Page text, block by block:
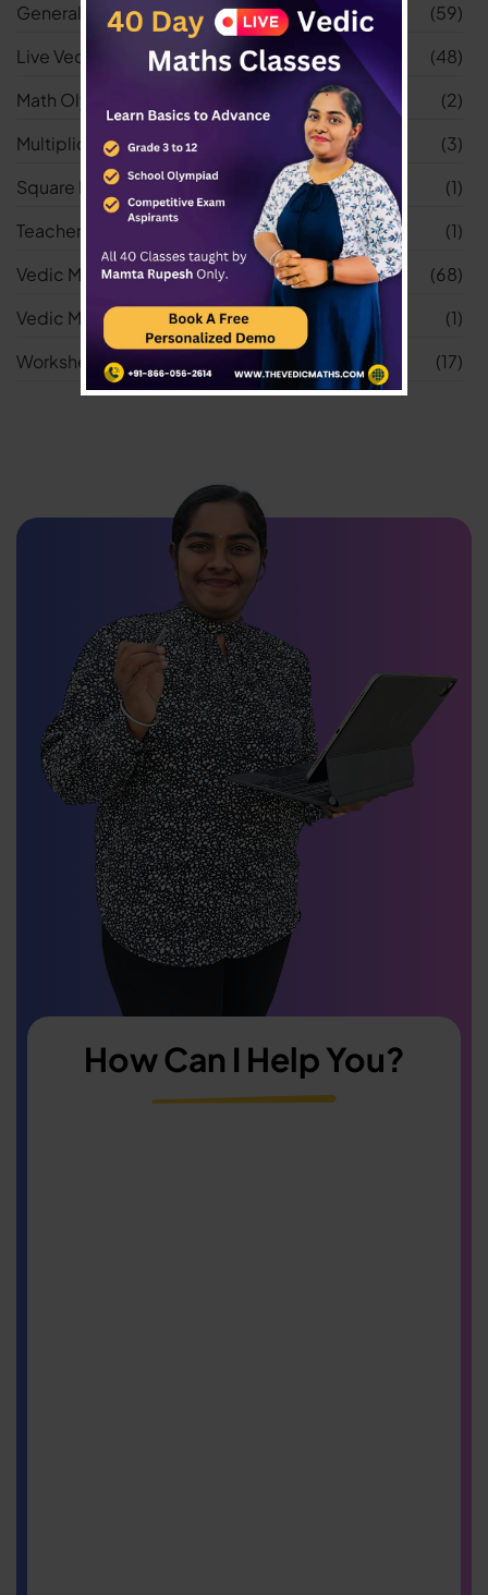
General
(59)
Live Vedic Maths Classes
(48)
Math Olympiad
(2)
Multiplication Worksheets
(3)
Square Root Worksheets
(1)
Teacher
(1)
Vedic Maths
(68)
Vedic Maths Tricks
(1)
Worksheets
(17)
How Can I Help You?